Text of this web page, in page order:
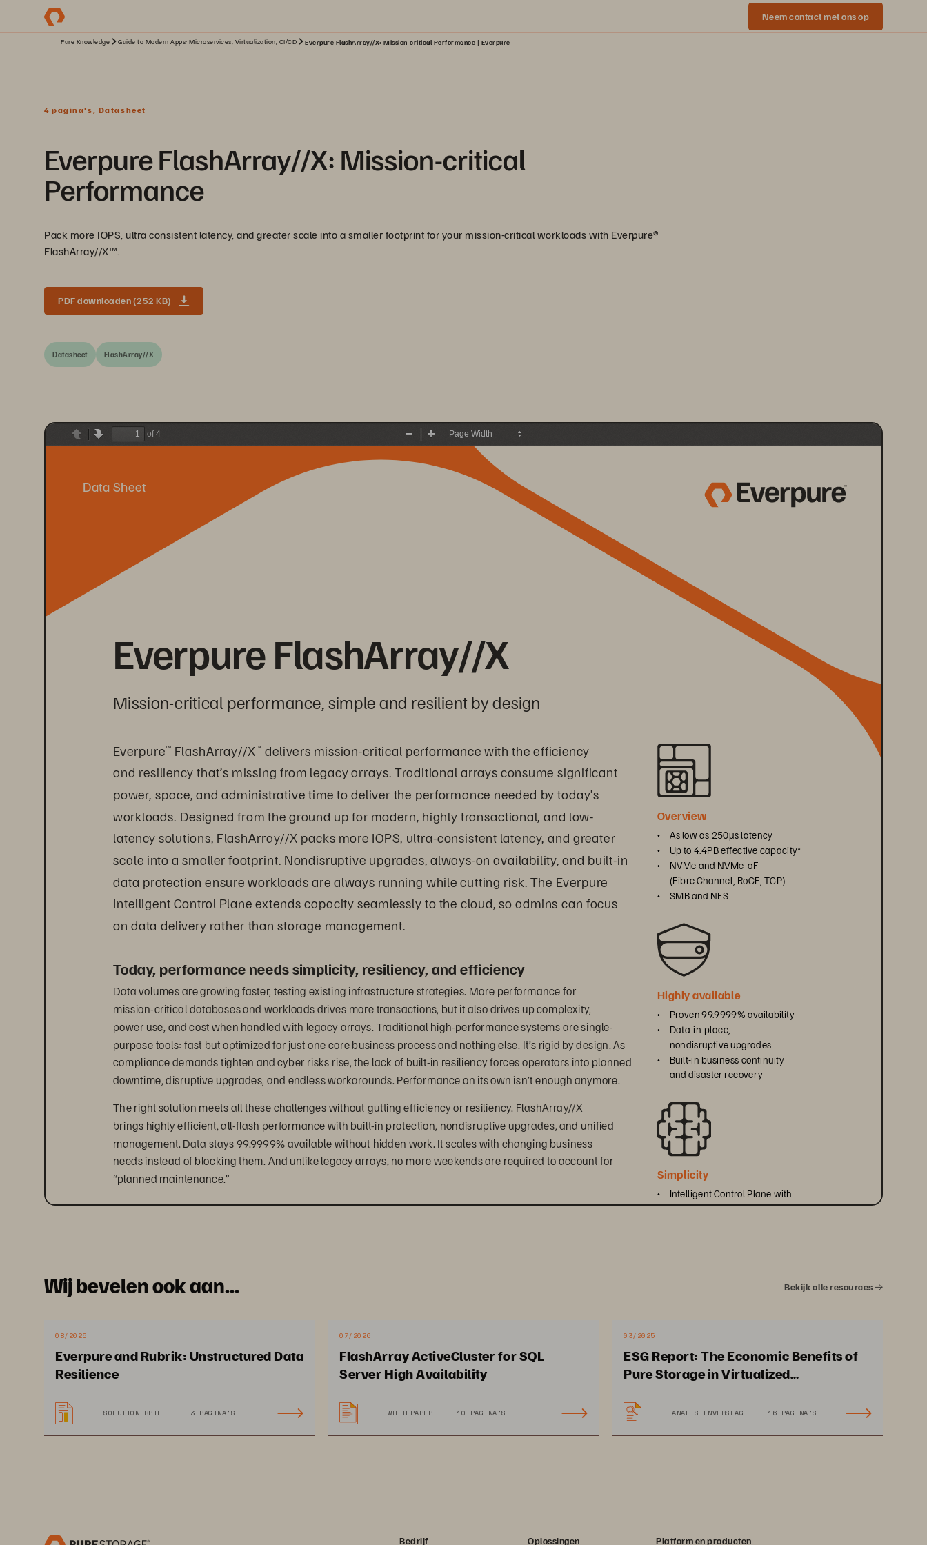
Neem contact met ons op
Pure Knowledge Guide to Modern Apps: Microservices, Virtualization, CI/CD Everpure FlashArray//X: Mission-critical Performance | Everpure
4 pagina's, Datasheet
Everpure FlashArray//X: Mission-critical
Performance
Pack more IOPS, ultra consistent latency, and greater scale into a smaller footprint for your mission-critical workloads with Everpure®️
FlashArray//X™️.
PDF downloaden (252 KB)
Datasheet FlashArray//X
PreviousNext
of 4
Zoom
Everpure FlashArray//X
Mission-critical performance, simple and resilient by design
Everpure™ FlashArray//X™ delivers mission-critical performance with the efficiency
and resiliency that’s missing from legacy arrays. Traditional arrays consume significant
power, space, and administrative time to deliver the performance needed by today’s
workloads. Designed from the ground up for modern, highly transactional, and low-
latency solutions, FlashArray//X packs more IOPS, ultra-consistent latency, and greater
scale into a smaller footprint. Nondisruptive upgrades, always-on availability, and built-in
data protection ensure workloads are always running while cutting risk. The Everpure
Intelligent Control Plane extends capacity seamlessly to the cloud, so admins can focus
on data delivery rather than storage management.
Today, performance needs simplicity, resiliency, and efficiency
Data volumes are growing faster, testing existing infrastructure strategies. More performance for
mission-critical databases and workloads drives more transactions, but it also drives up complexity,
power use, and cost when handled with legacy arrays. Traditional high-performance systems are single-
purpose tools: fast but optimized for just one core business process and nothing else. It’s rigid by design. As
compliance demands tighten and cyber risks rise, the lack of built-in resiliency forces operators into planned
downtime, disruptive upgrades, and endless workarounds. Performance on its own isn’t enough anymore.
The right solution meets all these challenges without gutting efficiency or resiliency. FlashArray//X
brings highly efficient, all-flash performance with built-in protection, nondisruptive upgrades, and unified
management. Data stays 99.9999% available without hidden work. It scales with changing business
needs instead of blocking them. And unlike legacy arrays, no more weekends are required to account for
“planned maintenance.”
Overview
•
As low as 250μs latency
•
Up to 4.4PB effective capacity*
•
NVMe and NVMe-oF
(Fibre Channel, RoCE, TCP)
•
SMB and NFS
Highly available
•
Proven 99.9999% availability
•
Data-in-place,
nondisruptive upgrades
•
Built-in business continuity
and disaster recovery
Simplicity
•
Intelligent Control Plane with
Everpure Fusion™ and Pure1®
Data Sheet
Wij bevelen ook aan... Bekijk alle resources
08/2026
Everpure and Rubrik: Unstructured Data
Resilience
SOLUTION BRIEF 3 PAGINA'S
07/2026
FlashArray ActiveCluster for SQL
Server High Availability
WHITEPAPER 10 PAGINA'S
03/2025
ESG Report: The Economic Benefits of
Pure Storage in Virtualized
ANALISTENVERSLAG 16 PAGINA'S
Bedrijf Oplossingen Platform en producten